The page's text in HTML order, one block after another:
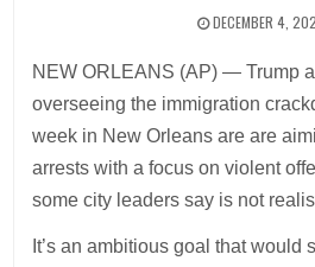
DECEMBER 4,
NEW ORLEANS (AP) — Trump
overseeing the immigration
week in New Orleans are are
arrests with a focus on violent
some city leaders say is not
It’s an ambitious goal that would